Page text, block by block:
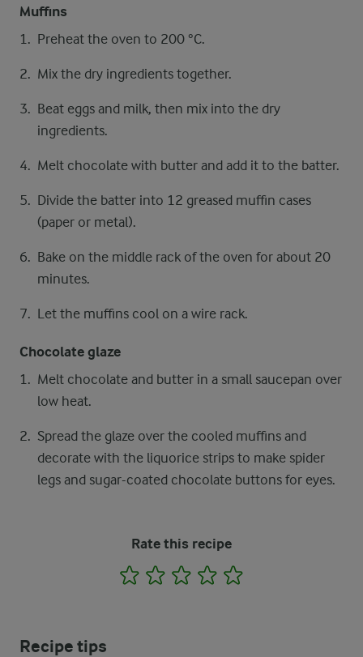
Muffins
Preheat the oven to 200 °C.
Mix the dry ingredients together.
Beat eggs and milk, then mix into the dry
ingredients.
Melt chocolate with butter and add it to the batter.
Divide the batter into 12 greased muffin cases
(paper or metal).
Bake on the middle rack of the oven for about 20
minutes.
Let the muffins cool on a wire rack.
Chocolate glaze
Melt chocolate and butter in a small saucepan over
low heat.
Spread the glaze over the cooled muffins and
decorate with the liquorice strips to make spider
legs and sugar-coated chocolate buttons for eyes.
Rate this recipe
1 2 3 4
Recipe tips